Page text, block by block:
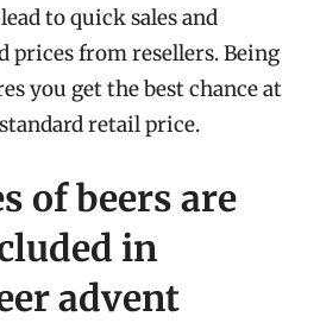
to quick sales and
from resellers. Being
you get the best chance at
retail price.
of beers are
in
advent